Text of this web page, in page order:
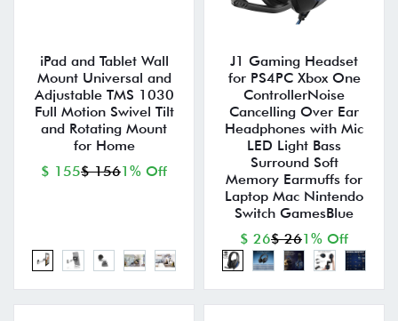
iPad and Tablet Wall
Mount Universal and
Adjustable TMS 1030
Full Motion Swivel Tilt
and Rotating Mount
for Home
$ 155$ 1561% Off
J1 Gaming Headset
for PS4PC Xbox One
ControllerNoise
Cancelling Over Ear
Headphones with Mic
LED Light Bass
Surround Soft
Memory Earmuffs for
Laptop Mac Nintendo
Switch GamesBlue
$ 26$ 261% Off